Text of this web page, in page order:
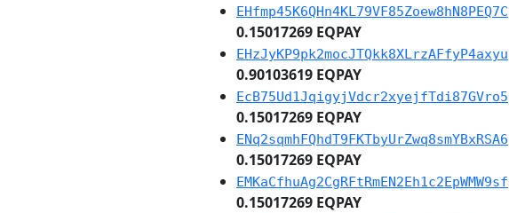
EHfmp45K6QHn4KL79VF85Zoew8hN8PEQ7C
0.15017269 EQPAY
EHzJyKP9pk2mocJTQkk8XLrzAFfyP4axyu
0.90103619 EQPAY
EcB75Ud1JqigyjVdcr2xyejfTdi87GVro5
0.15017269 EQPAY
ENq2sqmhFQhdT9FKTbyUrZwq8smYBxRSA6
0.15017269 EQPAY
EMKaCfhuAg2CgRFtRmEN2Eh1c2EpWMW9sf
0.15017269 EQPAY